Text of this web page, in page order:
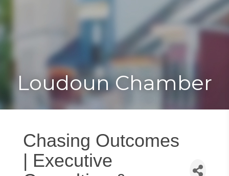
Toggle
Loudoun Chamber
Chasing Outcomes
| Executive